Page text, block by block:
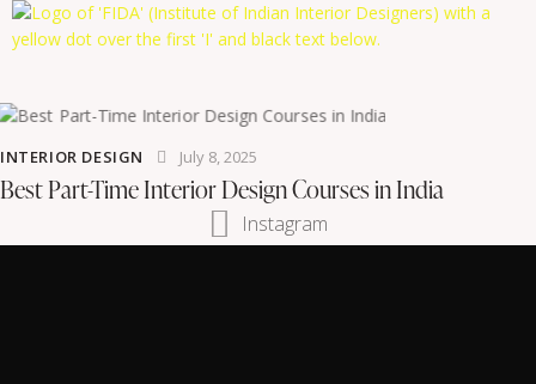
INTERIOR DESIGN July 8, 2025
Best Part-Time Interior Design Courses in India
Instagram